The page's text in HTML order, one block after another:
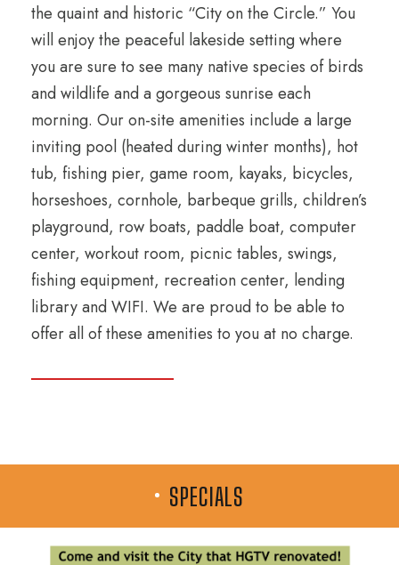
the quaint and historic “City on the Circle.” You
will enjoy the peaceful lakeside setting where
you are sure to see many native species of birds
and wildlife and a gorgeous sunrise each
morning. Our on-site amenities include a large
inviting pool (heated during winter months), hot
tub, fishing pier, game room, kayaks, bicycles,
horseshoes, cornhole, barbeque grills, children’s
playground, row boats, paddle boat, computer
center, workout room, picnic tables, swings,
fishing equipment, recreation center, lending
library and WIFI. We are proud to be able to
offer all of these amenities to you at no charge.
SPECIALS